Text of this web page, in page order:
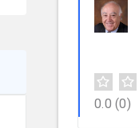
0.0 (0)